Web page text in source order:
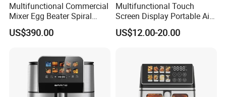
Multifunctional Commercial
Mixer Egg Beater Spiral
Dough Hook Flat Beater
850W Mixer
US$390.00
Multifunctional Touch
Screen Display Portable Air
Fryer Electric Oil Free Fryer
US$12.00-20.00